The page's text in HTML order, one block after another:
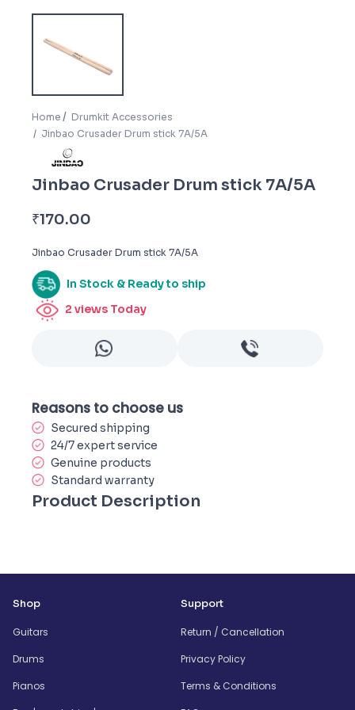
Home
Drumkit Accessories
Jinbao Crusader Drum stick 7A/5A
Jinbao Crusader Drum stick 7A/5A
₹170.00
Jinbao Crusader Drum stick 7A/5A
In Stock & Ready to ship
2 views Today
Reasons to choose us
Secured shipping
24/7 expert service
Genuine products
Standard warranty
Product Description
Shop
Guitars
Drums
Pianos
Support
Return / Cancellation
Privacy Policy
Terms & Conditions